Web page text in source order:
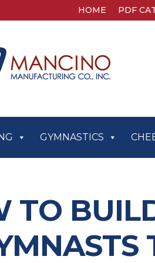
HOME PDF
GYMNASTICS
TO